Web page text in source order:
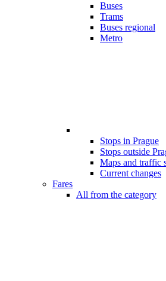
Buses
Trams
Buses regional
Metro
Stops in Prague
Stops outside
Maps and traffic
Current changes
Fares
All from the category